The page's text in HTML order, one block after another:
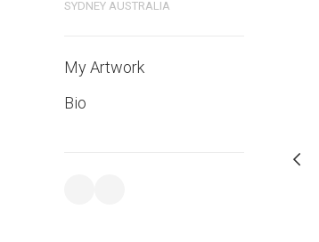
SYDNEY AUSTRALIA
My Artwork
Bio